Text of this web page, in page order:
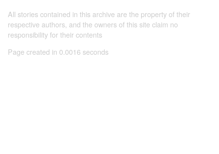
All stories contained in this archive are the property of their
respective authors, and the owners of this site claim no
responsibility for their contents
Page created in 0.0016 seconds